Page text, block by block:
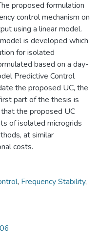
proposed formulation
control mechanism on
using a linear model.
is developed which
for isolated
based on a day-
Predictive Control
the proposed UC, the
part of the thesis is
the proposed UC
of isolated microgrids
at similar
costs.
, Frequency Stability,